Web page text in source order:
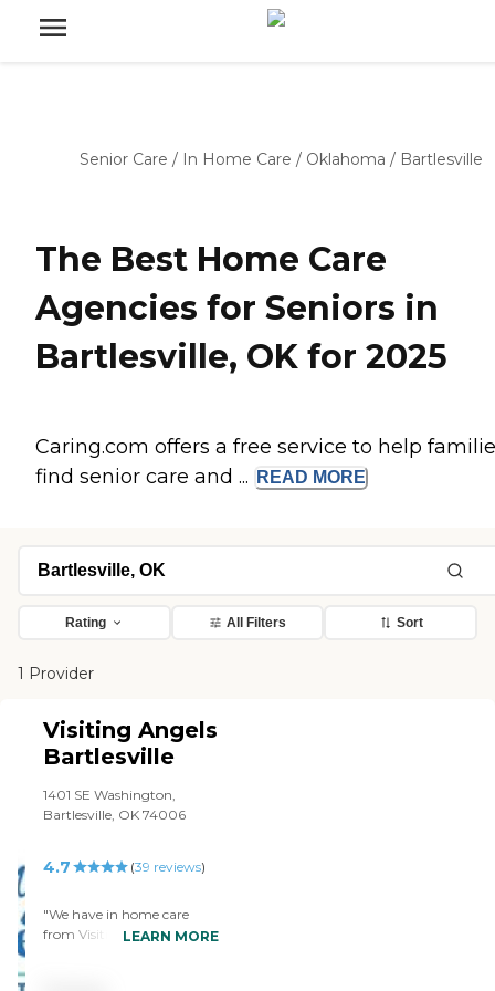
Senior Care / In Home Care / Oklahoma / Bartlesville
The Best Home Care
Agencies for Seniors in
Bartlesville, OK for 2025
Caring.com offers a free service to help
find senior care and ...
READ MORE
Rating All Filters Sort
1 Provider
Visiting Angels
Bartlesville
1401 SE Washington,
Bartlesville, OK 74006
4.7 (39 reviews)
"We have in home care
from Visiting Angels.
LEARN MORE